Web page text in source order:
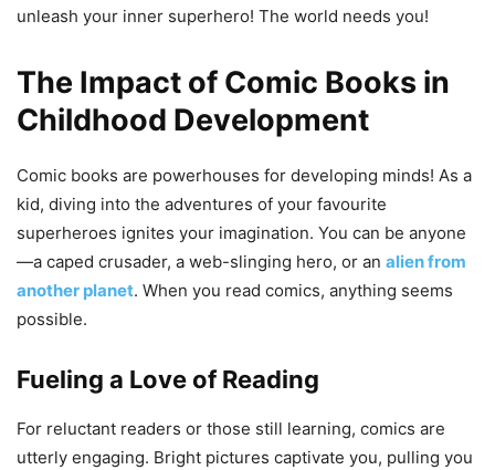
unleash your inner superhero! The world needs you!
The Impact of Comic Books in
Childhood Development
Comic books are powerhouses for developing minds! As a
kid, diving into the adventures of your favourite
superheroes ignites your imagination. You can be anyone
—a caped crusader, a web-slinging hero, or an alien from
another planet. When you read comics, anything seems
possible.
Fueling a Love of Reading
For reluctant readers or those still learning, comics are
utterly engaging. Bright pictures captivate you, pulling you